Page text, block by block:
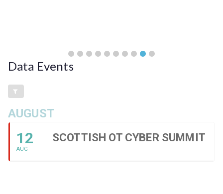
Data Events
AUGUST
12
AUG
SCOTTISH OT CYBER SUMMIT